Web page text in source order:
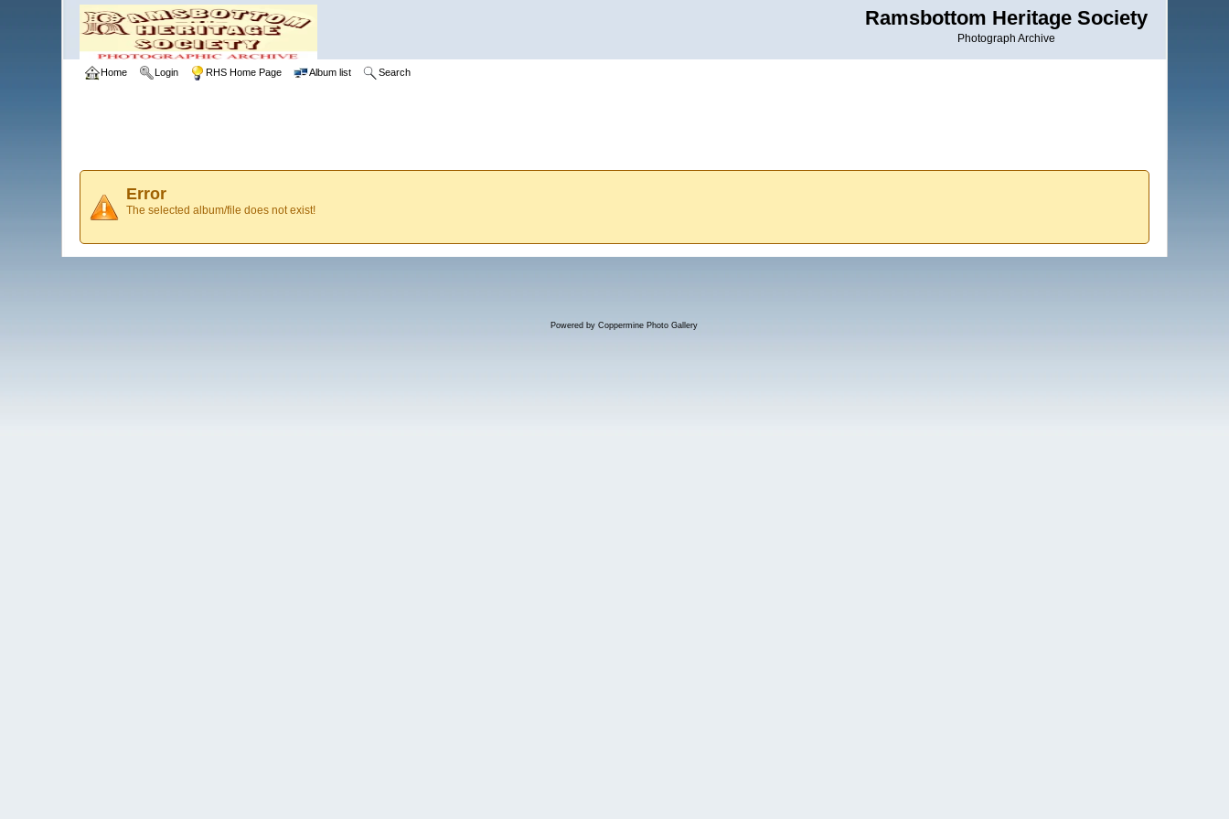
Ramsbottom Heritage Society
Photograph Archive
Home Login RHS Home Page Album list Search
Error
The selected album/file does not exist!
Powered by Coppermine Photo Gallery